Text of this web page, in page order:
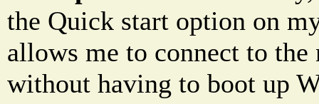
the Quick start option on
allows me to connect to the
without having to boot up